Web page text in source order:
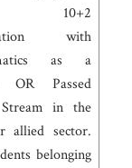
10+2
with
as a
OR Passed
in the
allied sector.
belonging